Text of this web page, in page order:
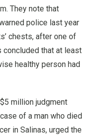
They note that
police last year
chests, after one of
concluded that at least
healthy person had
million judgment
of a man who died
in Salinas, urged the